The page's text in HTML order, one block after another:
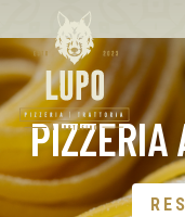
About us
Impression
Reserve a table
EN
PIZZERIA